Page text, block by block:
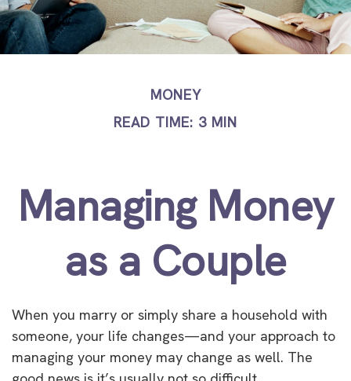
MONEY
READ TIME: 3 MIN
Managing Money
as a Couple
When you marry or simply share a household with
someone, your life changes—and your approach to
managing your money may change as well. The